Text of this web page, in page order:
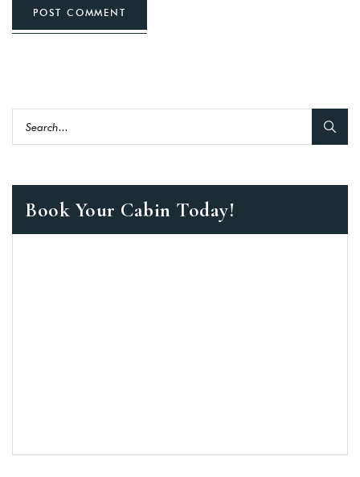
POST COMMENT
Book Your Cabin Today!